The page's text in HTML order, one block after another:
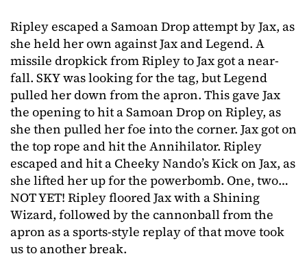
Ripley escaped a Samoan Drop attempt by Jax, as
she held her own against Jax and Legend. A
missile dropkick from Ripley to Jax got a near-
fall. SKY was looking for the tag, but Legend
pulled her down from the apron. This gave Jax
the opening to hit a Samoan Drop on Ripley, as
she then pulled her foe into the corner. Jax got on
the top rope and hit the Annihilator. Ripley
escaped and hit a Cheeky Nando’s Kick on Jax, as
she lifted her up for the powerbomb. One, two…
NOT YET! Ripley floored Jax with a Shining
Wizard, followed by the cannonball from the
apron as a sports-style replay of that move took
us to another break.